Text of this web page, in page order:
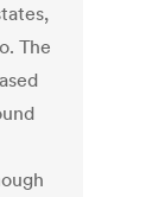
The